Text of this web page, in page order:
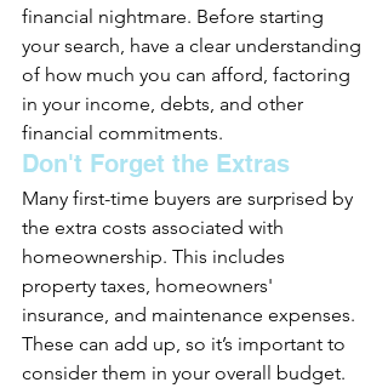
financial nightmare. Before starting
your search, have a clear understanding
of how much you can afford, factoring
in your income, debts, and other
financial commitments.
Don't Forget the Extras
Many first-time buyers are surprised by
the extra costs associated with
homeownership. This includes
property taxes, homeowners'
insurance, and maintenance expenses.
These can add up, so it’s important to
consider them in your overall budget.